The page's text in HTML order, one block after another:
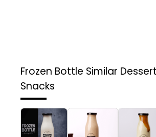
Frozen Bottle Similar
Snacks